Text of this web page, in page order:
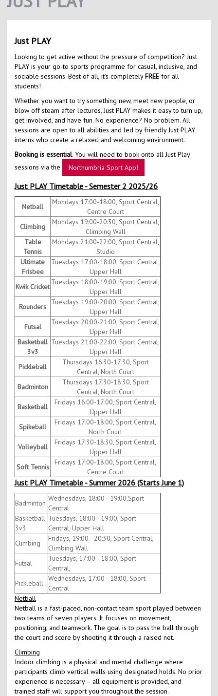
Kids Camps
Just PLAY
Looking to get active without the pressure of competition? Just
PLAY is your go-to sports programme for casual, inclusive, and
sociable sessions. Best of all, it’s completelyFREE for all
students!
Whether you want to try something new, meet new people, or
blow off steam after lectures, Just PLAY makes it easy to turn up,
get involved, and have fun. No experience? No problem. All
sessions are open to all abilities and led by friendly Just PLAY
interns who create a relaxed and welcoming environment.
Booking is essential. You will need to book onto all Just Play
sessions via the
Northumbria Sport App!
Just PLAY Timetable - Semester 2 2025/26
Netball
Mondays 17:00-18:00, Sport Central,
Centre Court
Climbing
Mondays 19:00-20:30, Sport Central,
Climbing Wall
Table
Tennis
Mondays 21:00-22:00, Sport Central,
Studio
Ultimate
Frisbee
Tuesdays 17:00-18:00, Sport Central,
Upper Hall
Kwik Cricket
Tuesdays 18:00-19:00, Sport Central,
Upper Hall
Rounders
Tuesdays 19:00-20:00, Sport Central,
Upper Hall
Futsal
Tuesdays 20:00-21:00, Sport Central,
Upper Hall
Basketball
3v3
Tuesdays 21:00-22:00, Sport Central,
Upper Hall
Pickleball
Thursdays 16:30-17:30, Sport
Central, North Court
Badminton
Thursdays 17:30-18:30, Sport
Central, North Court
Basketball
Fridays 16:00-17:00, Sport Central,
Upper Hall
Spikeball
Fridays 17:00-18:00, Sport Central,
North Court
Volleyball
Fridays 17:30-18:30, Sport Central,
Upper Hall
Soft Tennis
Fridays 17:00-18:00, Sport Central,
Centre Court
Just PLAY Timetable - Summer 2026 (Starts June 1)
Badminton
Wednesdays, 18:00 - 19:00,Sport
Central
Basketball
3v3
Tuesdays, 18:00 - 19:00, Sport
Central, Upper Hall
Climbing
Fridays, 19:00 - 20:30, Sport Central,
Climbing Wall
Futsal
Tuesdays, 17:00 - 18:00, Sport
Central,
Pickleball
Wednesdays, 17:00 - 18:00, Sport
Central
Netball
Netball is a fast-paced, non-contact team sport played between
two teams of seven players. It focuses on movement,
positioning, and teamwork. The goal is to pass the ball through
the court and score by shooting it through a raised net.
Climbing
Indoor climbing is a physical and mental challenge where
participants climb vertical walls using designated holds. No prior
experience is necessary – all equipment is provided, and
trained staff will support you throughout the session.